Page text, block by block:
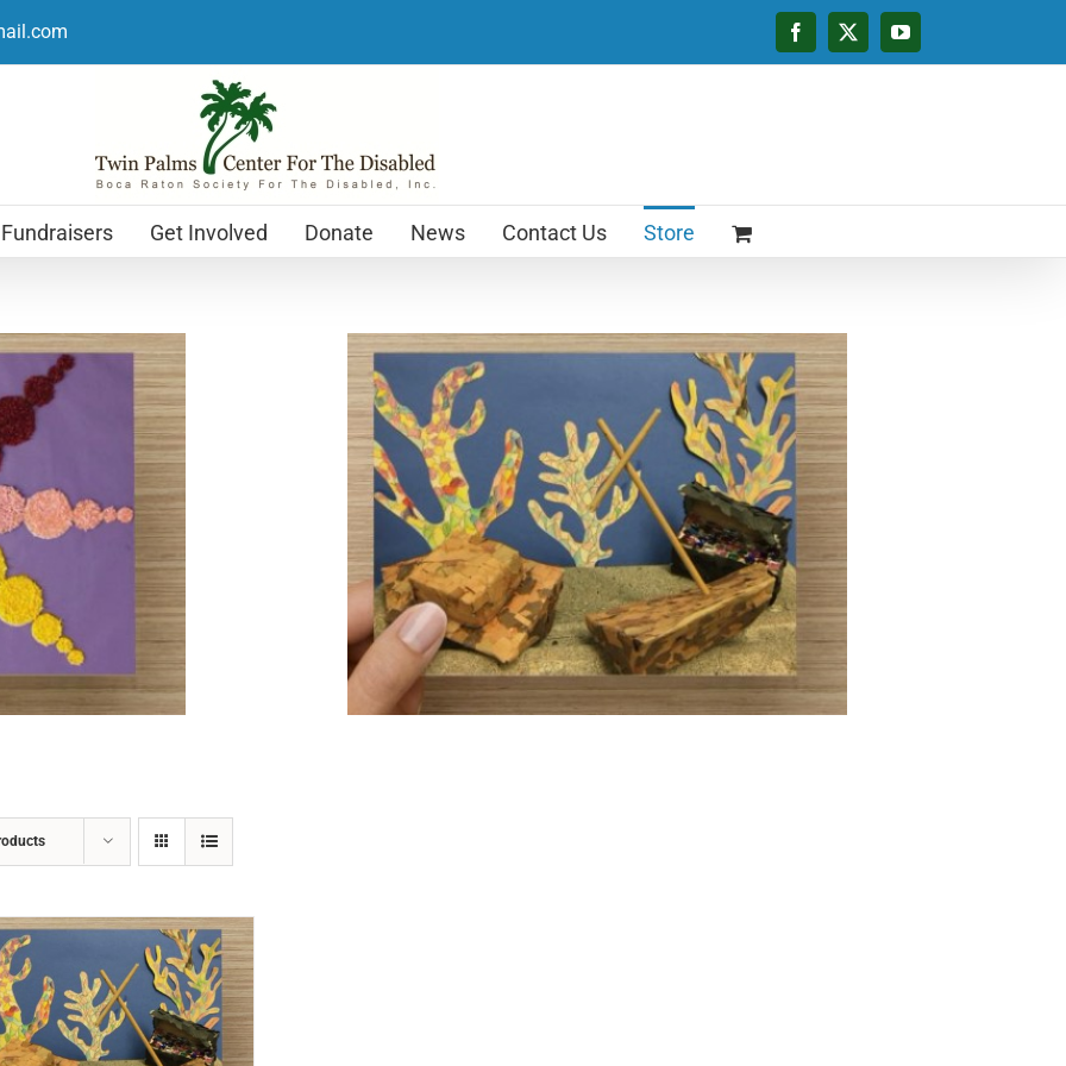
Facebook
X YouTube
Fundraisers Get Involved Donate News Contact Us Store
Holiday Cards
$12.99
ADD TO CART DETAILS